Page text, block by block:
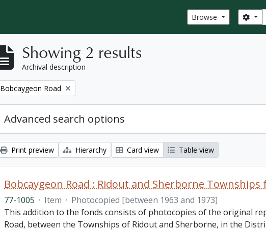
Browse
Showing 2 results
Archival description
Remove filter:
Bobcaygeon Road
Advanced search options
Print preview Hierarchy Card view Table view
Bobcaygeon Road : Ridout and Sherborne
77-1005 · Item · Photocopied [between 1963 and 1973]
This addition to the fonds consists of photocopies of the original
Road, between the Townships of Ridout and Sherborne, in the